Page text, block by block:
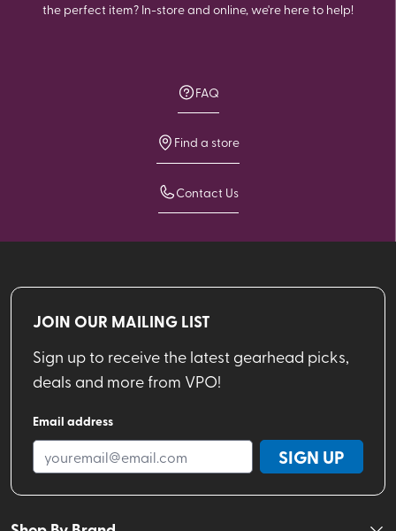
the perfect item? In-store and online, we're here to help!
FAQ
Find a store
Contact Us
JOIN OUR MAILING LIST
Sign up to receive the latest gearhead picks,
deals and more from VPO!
Email address
SIGN UP